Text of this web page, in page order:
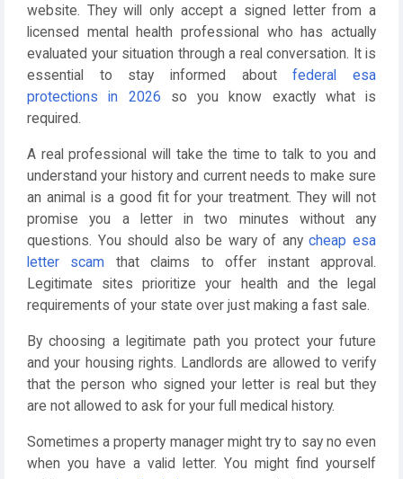
website. They will only accept a signed letter from a
licensed mental health professional who has actually
evaluated your situation through a real conversation. It is
essential to stay informed aboutfederal esa
protections in 2026 so you know exactly what is
required.
A real professional will take the time to talk to you and
understand your history and current needs to make sure
an animal is a good fit for your treatment. They will not
promise you a letter in two minutes without any
questions. You should also be wary of anycheap esa
letter scam that claims to offer instant approval.
Legitimate sites prioritize your health and the legal
requirements of your state over just making a fast sale.
By choosing a legitimate path you protect your future
and your housing rights. Landlords are allowed to verify
that the person who signed your letter is real but they
are not allowed to ask for your full medical history.
Sometimes a property manager might try to say no even
when you have a valid letter. You might find yourself